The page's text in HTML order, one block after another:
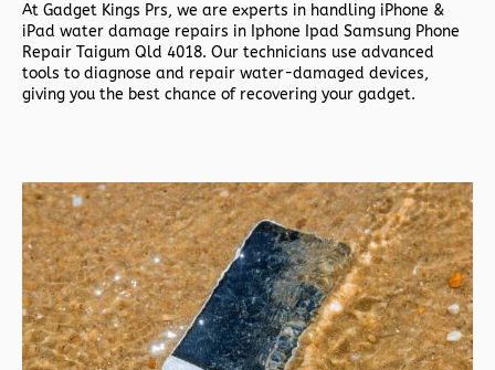
At Gadget Kings Prs, we are experts in handling iPhone &
iPad water damage repairs in Iphone Ipad Samsung Phone
Repair Taigum Qld 4018. Our technicians use advanced
tools to diagnose and repair water-damaged devices,
giving you the best chance of recovering your gadget.